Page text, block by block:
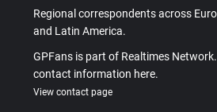
Regional correspondents across
and Latin America.
GPFans is part of Realtimes
contact information here.
View contact page